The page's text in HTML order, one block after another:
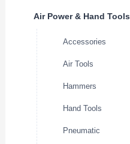
Air Power & Hand Tools
Accessories
Air Tools
Hammers
Hand Tools
Pneumatic